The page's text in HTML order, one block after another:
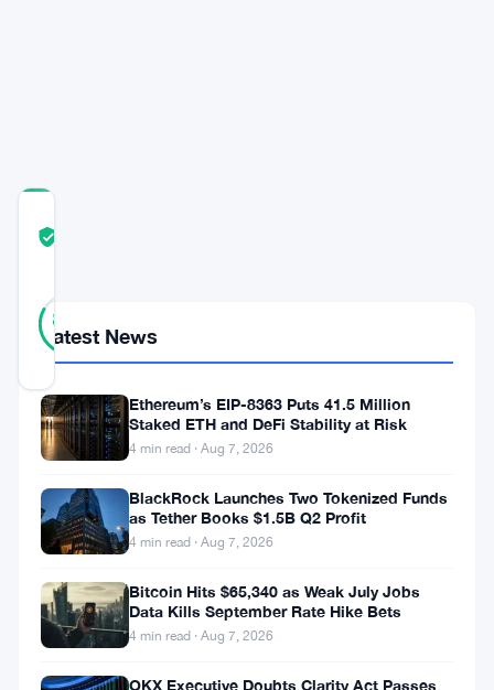
83
REAL
Updated 1 month ago
Eleven
traders.
One
million
And
Latest News
Ethereum’s EIP-8363 Puts 41.5 Million
Staked ETH and DeFi Stability at Risk
4 min read · Aug 7, 2026
BlackRock Launches Two Tokenized Funds
as Tether Books $1.5B Q2 Profit
4 min read · Aug 7, 2026
Bitcoin Hits $65,340 as Weak July Jobs
Data Kills September Rate Hike Bets
4 min read · Aug 7, 2026
OKX Executive Doubts Clarity Act Passes